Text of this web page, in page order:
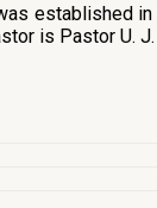
established
is Pastor U. J.